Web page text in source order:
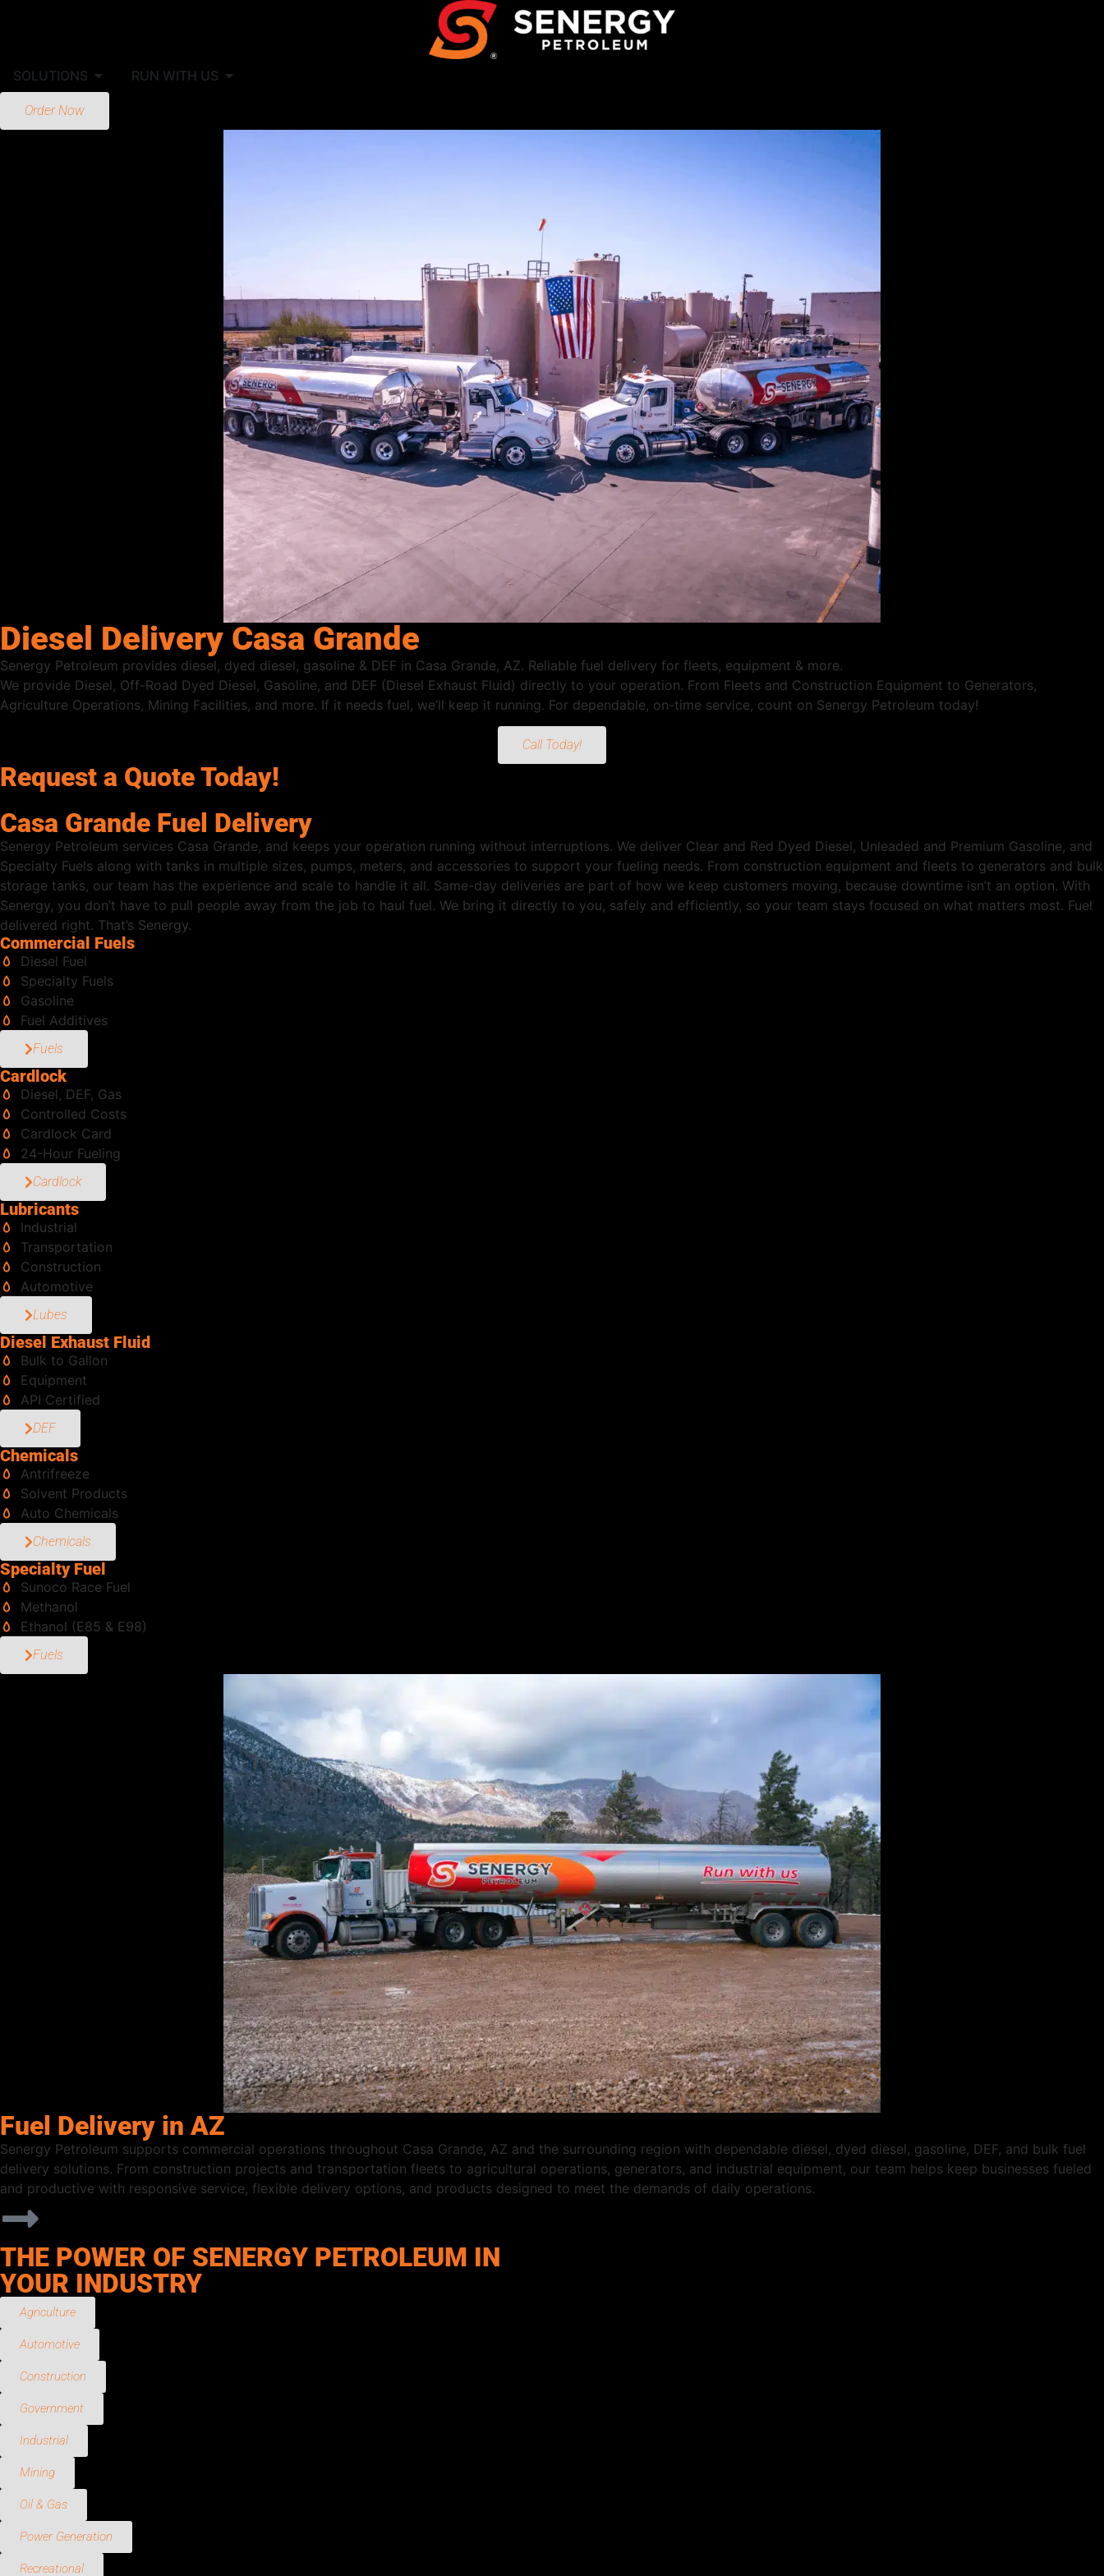
SOLUTIONS RUN WITH US
Order Now
Diesel Delivery Casa Grande
Senergy Petroleum provides diesel, dyed diesel, gasoline & DEF in Casa Grande, AZ. Reliable fuel delivery for fleets, equipment & more.
We provide Diesel, Off-Road Dyed Diesel, Gasoline, and DEF (Diesel Exhaust Fluid) directly to your operation. From Fleets and Construction Equipment to Generators,
Agriculture Operations, Mining Facilities, and more. If it needs fuel, we’ll keep it running. For dependable, on-time service, count on Senergy Petroleum today!
Call Today!
Request a Quote Today!
Casa Grande Fuel Delivery
Senergy Petroleum services Casa Grande, and keeps your operation running without interruptions. We deliver Clear and Red Dyed Diesel, Unleaded and Premium Gasoline, and
Specialty Fuels along with tanks in multiple sizes, pumps, meters, and accessories to support your fueling needs. From construction equipment and fleets to generators and bulk
storage tanks, our team has the experience and scale to handle it all. Same-day deliveries are part of how we keep customers moving, because downtime isn’t an option. With
Senergy, you don’t have to pull people away from the job to haul fuel. We bring it directly to you, safely and efficiently, so your team stays focused on what matters most. Fuel
delivered right. That’s Senergy.
Commercial Fuels
Diesel Fuel
Specialty Fuels
Gasoline
Fuel Additives
Fuels
Cardlock
Diesel, DEF, Gas
Controlled Costs
Cardlock Card
24-Hour Fueling
Cardlock
Lubricants
Industrial
Transportation
Construction
Automotive
Lubes
Diesel Exhaust Fluid
Bulk to Gallon
Equipment
API Certified
DEF
Chemicals
Antrifreeze
Solvent Products
Auto Chemicals
Chemicals
Specialty Fuel
Sunoco Race Fuel
Methanol
Ethanol (E85 & E98)
Fuels
Fuel Delivery in AZ
Senergy Petroleum supports commercial operations throughout Casa Grande, AZ and the surrounding region with dependable diesel, dyed diesel, gasoline, DEF, and bulk fuel
delivery solutions. From construction projects and transportation fleets to agricultural operations, generators, and industrial equipment, our team helps keep businesses fueled
and productive with responsive service, flexible delivery options, and products designed to meet the demands of daily operations.
THE POWER OF SENERGY PETROLEUM IN
YOUR INDUSTRY
Agriculture
Automotive
Construction
Government
Industrial
Mining
Oil & Gas
Power Generation
Recreational